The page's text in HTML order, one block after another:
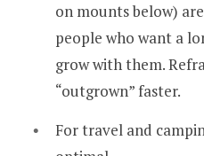
on mounts below)
people who want a
grow with them.
“outgrown” faster.
For travel and